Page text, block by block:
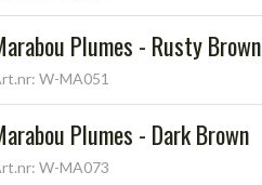
Plumes - Rusty Brown
W-MA051
Plumes - Dark Brown
W-MA073